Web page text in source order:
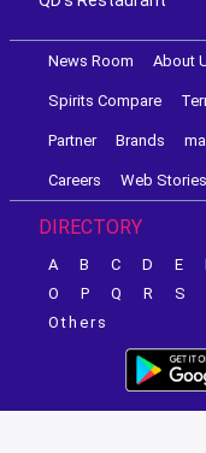
News Room About
Spirits Compare
Partner Brands
Careers Web Stories
DIRECTORY
A B C D E
O
P Q R S
Others